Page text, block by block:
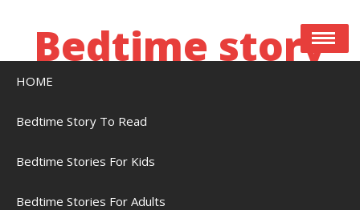
Bedtime story
HOME
Bedtime Story To Read
Bedtime Stories For Kids
Bedtime Stories For Adults